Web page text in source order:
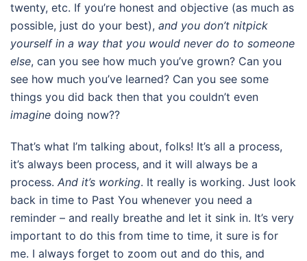
twenty, etc. If you’re honest and objective (as much as
possible, just do your best), and you don’t nitpick
yourself in a way that you would never do to someone
else, can you see how much you’ve grown? Can you
see how much you’ve learned? Can you see some
things you did back then that you couldn’t even
imagine doing now??
That’s what I’m talking about, folks! It’s all a process,
it’s always been process, and it will always be a
process. And it’s working. It really is working. Just look
back in time to Past You whenever you need a
reminder – and really breathe and let it sink in. It’s very
important to do this from time to time, it sure is for
me. I always forget to zoom out and do this, and